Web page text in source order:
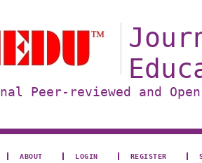
Peer-reviewed and
ABOUT LOGIN REGISTER